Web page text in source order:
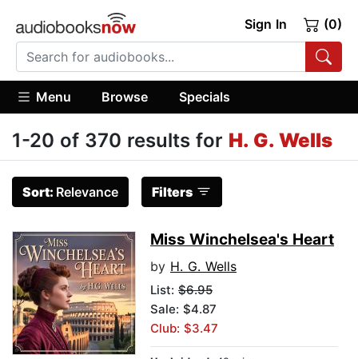
Sign In (0)
Menu Browse Specials
1-20 of 370 results for H. G. Wells
Sort: Relevance Filters
Miss Winchelsea's Heart
by H. G. Wells
List: $6.95
Sale: $4.87
Club: $3.47